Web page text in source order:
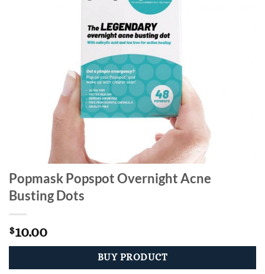
Popmask Popspot Overnight Acne
Busting Dots
$10.00
BUY PRODUCT